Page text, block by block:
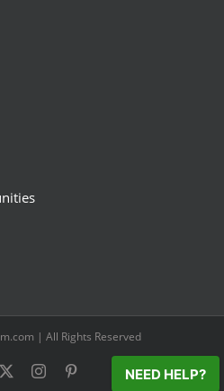
| All Rights Reserved
Instagram NEED HELP?